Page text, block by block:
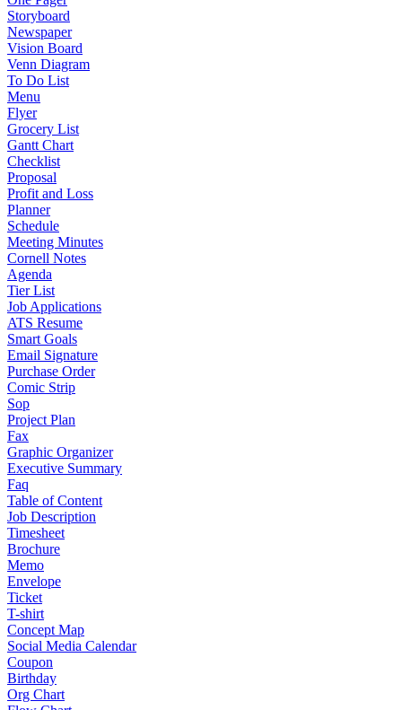
Storyboard
Newspaper
Vision Board
Venn Diagram
To Do List
Menu
Flyer
Grocery List
Gantt Chart
Checklist
Proposal
Profit and Loss
Planner
Schedule
Meeting Minutes
Cornell Notes
Agenda
Tier List
Job Applications
ATS Resume
Smart Goals
Email Signature
Purchase Order
Comic Strip
Sop
Project Plan
Fax
Graphic Organizer
Executive Summary
Faq
Table of Content
Job Description
Timesheet
Brochure
Memo
Envelope
Ticket
T-shirt
Concept Map
Social Media Calendar
Coupon
Birthday
Org Chart